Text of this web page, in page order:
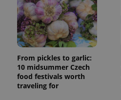
From pickles to garlic:
10 midsummer Czech
food festivals worth
traveling for